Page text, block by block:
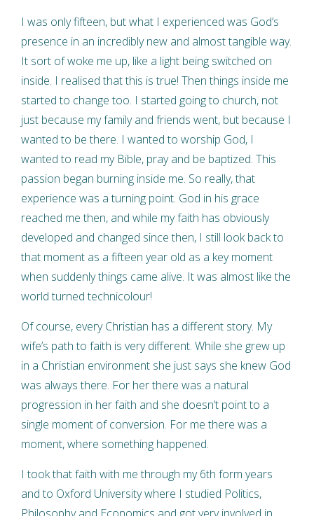
I was only fifteen, but what I experienced was God’s
presence in an incredibly new and almost tangible way.
It sort of woke me up, like a light being switched on
inside. I realised that this is true! Then things inside me
started to change too. I started going to church, not
just because my family and friends went, but because I
wanted to be there. I wanted to worship God, I
wanted to read my Bible, pray and be baptized. This
passion began burning inside me. So really, that
experience was a turning point. God in his grace
reached me then, and while my faith has obviously
developed and changed since then, I still look back to
that moment as a fifteen year old as a key moment
when suddenly things came alive. It was almost like the
world turned technicolour!
Of course, every Christian has a different story. My
wife’s path to faith is very different. While she grew up
in a Christian environment she just says she knew God
was always there. For her there was a natural
progression in her faith and she doesn’t point to a
single moment of conversion. For me there was a
moment, where something happened.
I took that faith with me through my 6th form years
and to Oxford University where I studied Politics,
Philosophy and Economics and got very involved in